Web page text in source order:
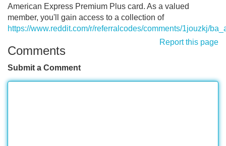
American Express Premium Plus card. As a valued
member, you'll gain access to a collection of
https://www.reddit.com/r/referralcodes/comments/1jouzkj/
Report this page
Comments
Submit a Comment